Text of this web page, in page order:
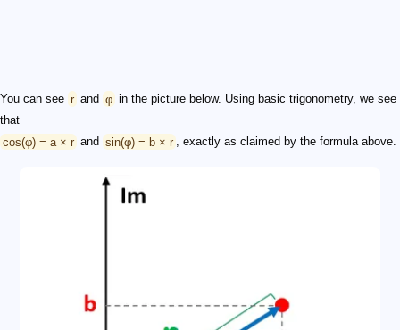
You can see r and φ in the picture below. Using basic trigonometry, we see
that
cos(φ) = a × r and sin(φ) = b × r , exactly as claimed by the formula above.